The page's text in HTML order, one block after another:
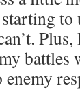
battles